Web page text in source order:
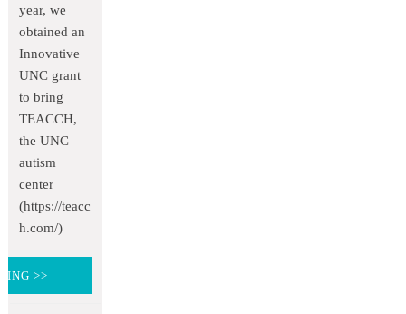
year, we
obtained an
Innovative
UNC grant
to bring
TEACCH,
the UNC
autism
center
(https://teacc
h.com/)
>>